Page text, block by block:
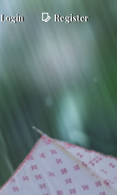
Login Register